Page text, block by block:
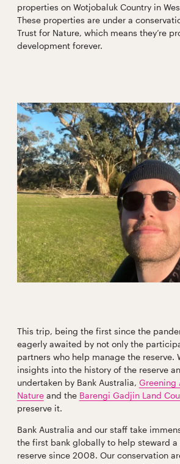
properties on Wotjobaluk Country in
These properties are under a
Trust for Nature, which means they’re
development forever.
This trip, being the first since the
eagerly awaited by not only the
partners who help manage the reserve.
insights into the history of the reserve
undertaken by Bank Australia, Greening
Natureand the Barengi Gadjin Land
preserve it.
Bank Australia and our staff take
the first bank globally to help steward a
reserve since 2008. Our conservation